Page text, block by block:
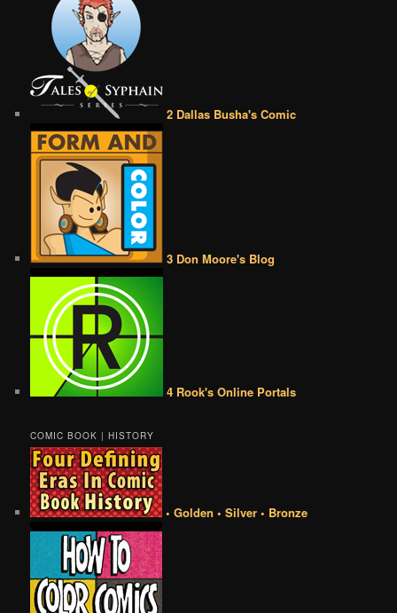
2 Dallas Busha's Comic
3 Don Moore's Blog
4 Rook's Online Portals
COMIC BOOK | HISTORY
• Golden • Silver • Bronze